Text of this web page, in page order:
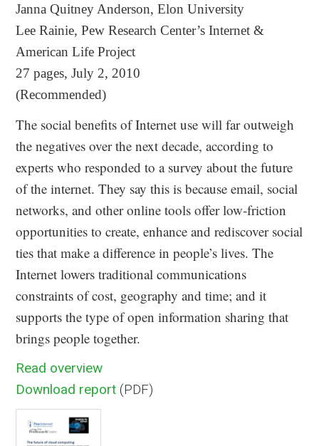
Janna Quitney Anderson, Elon University
Lee Rainie, Pew Research Center’s Internet &
American Life Project
27 pages, July 2, 2010
(Recommended)
The social benefits of Internet use will far outweigh
the negatives over the next decade, according to
experts who responded to a survey about the future
of the internet. They say this is because email, social
networks, and other online tools offer low‐friction
opportunities to create, enhance and rediscover social
ties that make a difference in people’s lives. The
Internet lowers traditional communications
constraints of cost, geography and time; and it
supports the type of open information sharing that
brings people together.
Read overview
Download report (PDF)